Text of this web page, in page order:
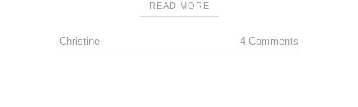
READ MORE
Christine 4 Comments